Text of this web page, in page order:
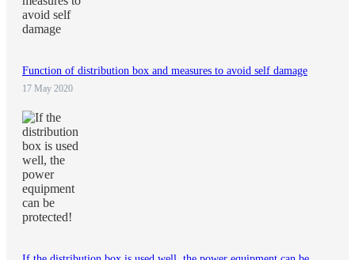
Function of distribution box and measures to avoid self damage
17 May 2020